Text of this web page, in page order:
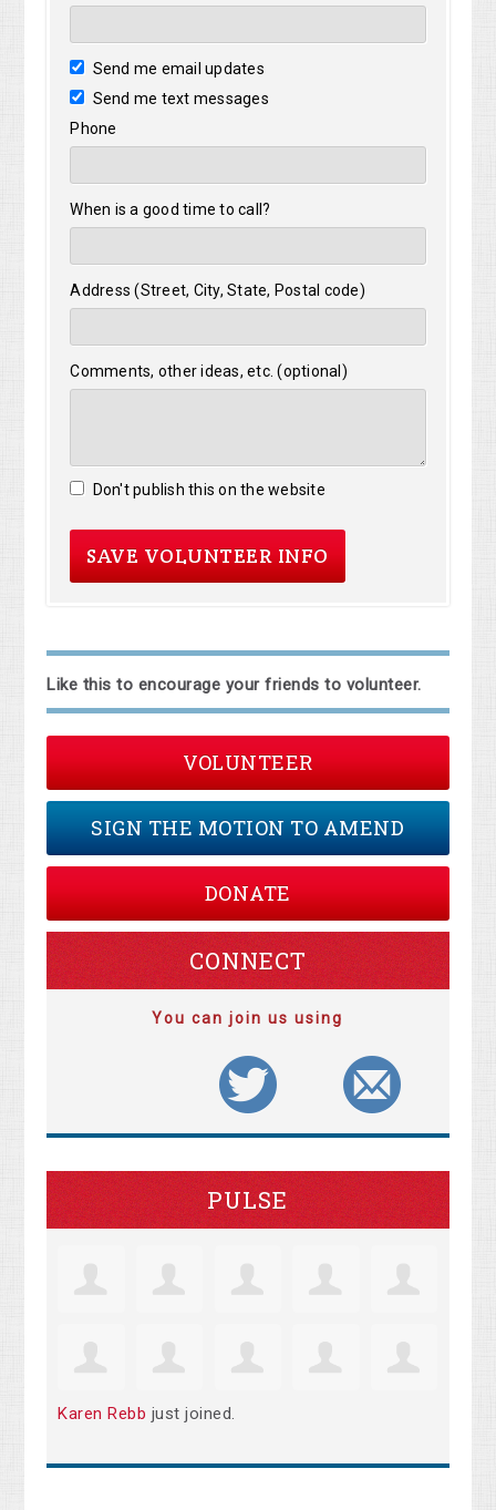
Send me email updates
Send me text messages
Phone
When is a good time to call?
Address (Street, City, State, Postal code)
Comments, other ideas, etc. (optional)
Don't publish this on the website
Like this to encourage your friends to volunteer.
VOLUNTEER
SIGN THE MOTION TO AMEND
DONATE
CONNECT
You can join us using
PULSE
Karen Rebb just joined.